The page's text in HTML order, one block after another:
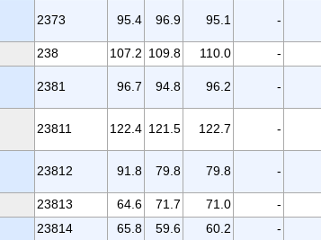
2373 95.4 96.9 95.1 -
238 107.2 109.8 110.0 -
2381 96.7 94.8 96.2 -
23811 122.4 121.5 122.7 -
23812 91.8 79.8 79.8 -
23813 64.6 71.7 71.0 -
23814 65.8 59.6 60.2 -